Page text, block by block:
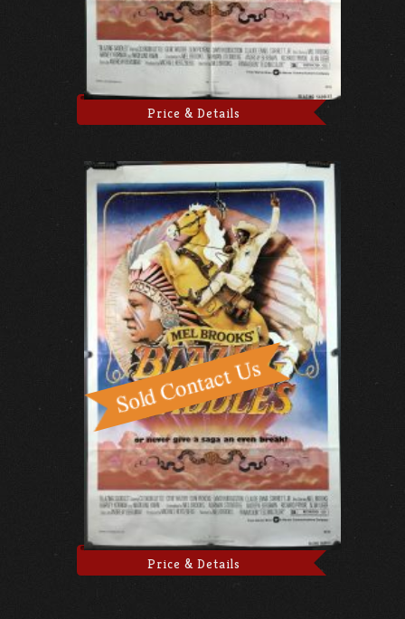
Price & Details
Price & Details